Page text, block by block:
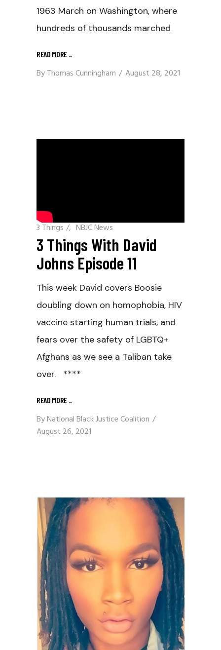
1963 March on Washington, where
hundreds of thousands marched
READ MORE
ByThomas Cunningham August 28, 2021
3 Things / NBJC News
3 Things With David
Johns Episode 11
This week David covers Boosie
doubling down on homophobia, HIV
vaccine starting human trials, and
fears over the safety of LGBTQ+
Afghans as we see a Taliban take
over. ****
READ MORE _
ByNational Black Justice Coalition
August 26, 2021